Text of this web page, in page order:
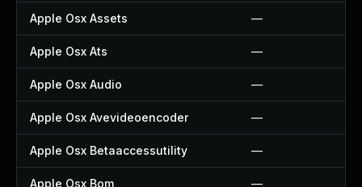
Apple Osx Assets —
Apple Osx Ats —
Apple Osx Audio —
Apple Osx Avevideoencoder —
Apple Osx Betaaccessutility —
Apple Osx Bom —